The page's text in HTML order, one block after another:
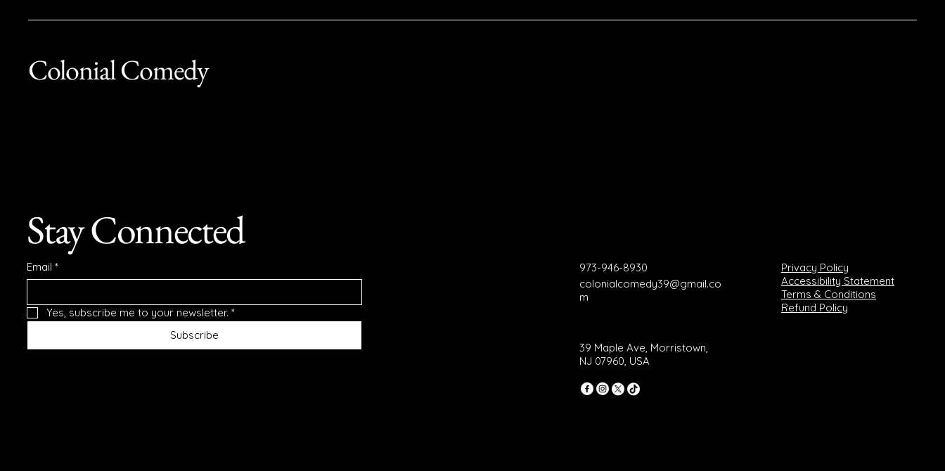
Colonial Comedy
Stay Connected
Email *
Yes, subscribe me to your newsletter. *
Subscribe
973-946-8930
colonialcomedy39@gmail.co
m
39 Maple Ave, Morristown,
NJ 07960, USA
Privacy Policy
Accessibility Statement
Terms & Conditions
Refund Policy